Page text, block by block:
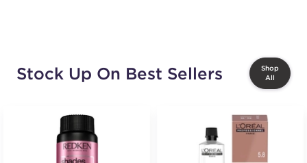
Stock Up On Best Sellers
Shop
All